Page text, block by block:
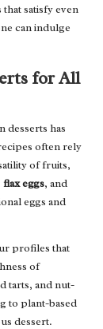
satisfy even
can indulge
for All
desserts has
often rely
of fruits,
flax eggs, and
eggs and
profiles that
of
tarts, and nut-
to plant-based
dessert.